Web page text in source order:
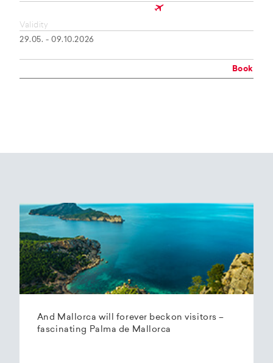
Validity
29.05. - 09.10.2026
Book
And Mallorca will forever beckon visitors –
fascinating Palma de Mallorca